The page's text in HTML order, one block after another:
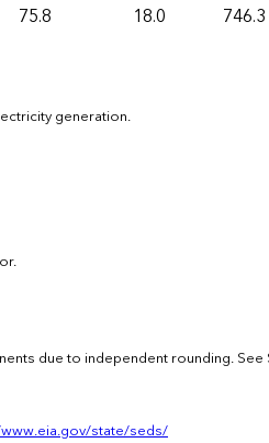
75.8 18.0 746.3
generation.
due to independent rounding. See
state/seds/